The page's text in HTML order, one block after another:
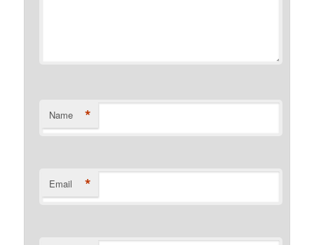
Name *
Email *